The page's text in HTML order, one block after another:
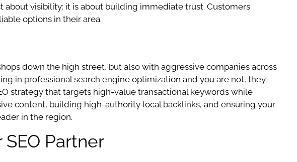
about visibility: it is about building immediate trust. Customers
options in their area.
down the high street, but also with aggressive companies across
in professional search engine optimization and you are not, they
strategy that targets high-value transactional keywords while
content, building high-authority local backlinks, and ensuring your
in the region.
Partner